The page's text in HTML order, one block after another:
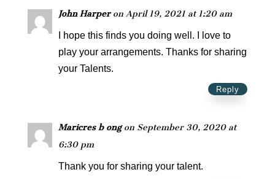
John Harper on April 19, 2021 at 1:20 am
I hope this finds you doing well. I love to
play your arrangements. Thanks for sharing
your Talents.
Reply
Maricres b ong on September 30, 2020 at
6:30 pm
Thank you for sharing your talent.